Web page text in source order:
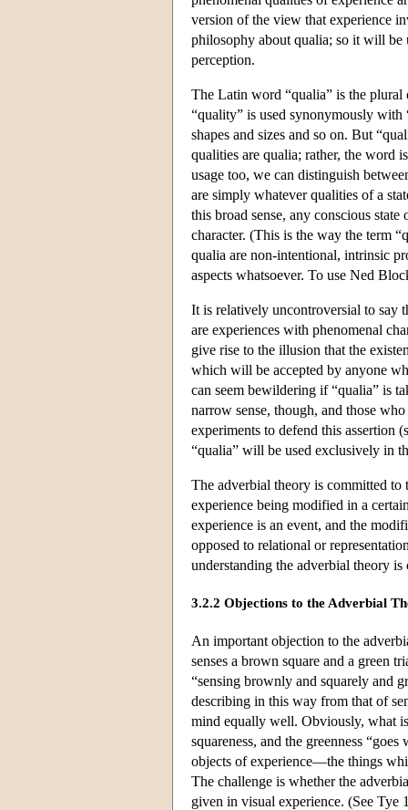
version of the view that experience
philosophy about qualia; so it will be
perception.
The Latin word “qualia” is the
“quality” is used synonymously
shapes and sizes and so on. But
qualities are qualia; rather, the word
usage too, we can distinguish
are simply whatever qualities of a
this broad sense, any conscious
character. (This is the way the term
qualia are non-intentional, intrinsic
aspects whatsoever. To use Ned
It is relatively uncontroversial to say
are experiences with phenomenal
give rise to the illusion that the
which will be accepted by anyone
can seem bewildering if “qualia” is
narrow sense, though, and those
experiments to defend this assertion
“qualia” will be used exclusively in
The adverbial theory is committed
experience being modified in a
experience is an event, and the
opposed to relational or
understanding the adverbial theory
3.2.2 Objections to the Adverbial
An important objection to the
senses a brown square and a green
“sensing brownly and squarely and
describing in this way from that of
mind equally well. Obviously, what
squareness, and the greenness
objects of experience—the things
The challenge is whether the
given in visual experience. (See Tye